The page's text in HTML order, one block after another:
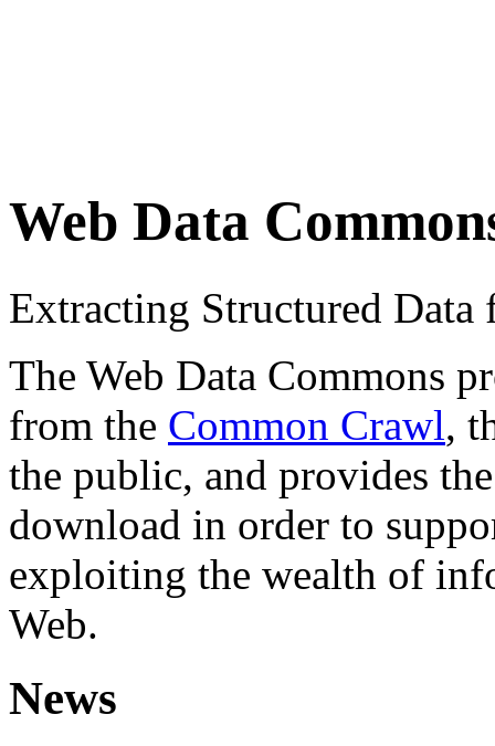
Web Data
Extracting Structured
The Web Data Commons
from the Common Crawl,
the public, and provides
download in order to
exploiting the wealth of
Web.
News